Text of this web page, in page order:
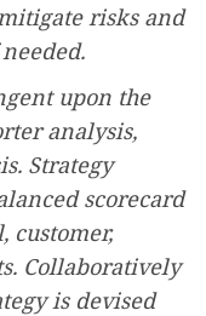
risks and
upon the
analysis,
Strategy
scorecard
customer,
Collaboratively
is devised